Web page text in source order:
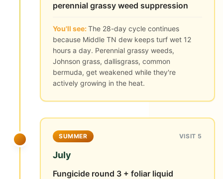
perennial grassy weed suppression
You'll see:The 28-day cycle continues
because Middle TN dew keeps turf wet 12
hours a day. Perennial grassy weeds,
Johnson grass, dallisgrass, common
bermuda, get weakened while they're
actively growing in the heat.
SUMMER VISIT 5
July
Fungicide round 3 + foliar liquid